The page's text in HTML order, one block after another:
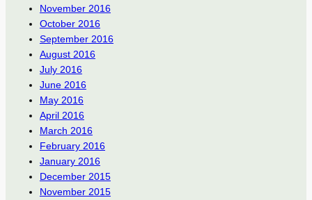
November 2016
October 2016
September 2016
August 2016
July 2016
June 2016
May 2016
April 2016
March 2016
February 2016
January 2016
December 2015
November 2015